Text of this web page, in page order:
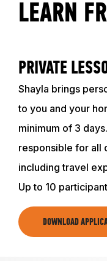
LEARN
PRIVATE
Shayla brings
to you and your
minimum of 3
responsible for all
including travel
Up to 10
DOWNLOAD